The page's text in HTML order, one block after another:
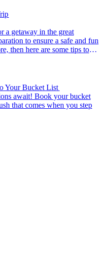
to ensure a safe and fun
then here are some tips to
Your Bucket List
that comes when you step